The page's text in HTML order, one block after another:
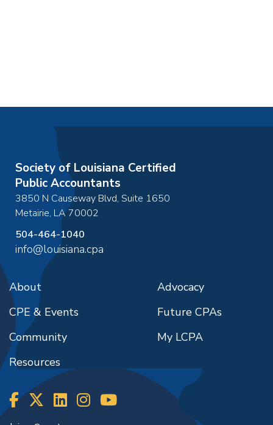
Society of Louisiana Certified
Public Accountants
3850 N Causeway Blvd, Suite 1650
Metairie, LA70002
504-464-1040
info@louisiana.cpa
About
CPE & Events
Community
Resources
Advocacy
Future CPAs
My LCPA